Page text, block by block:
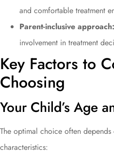
and comfortable treatment
Parent-inclusive approach:
involvement in treatment
Key Factors to
Choosing
Your Child’s Age
The optimal choice often depends
characteristics: